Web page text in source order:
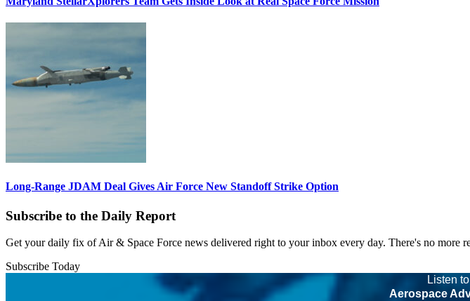
Long-Range JDAM Deal Gives Air Force New Standoff Strike Option
Subscribe to the Daily Report
Get your daily fix of Air & Space Force news delivered right to your inbox every day. There's no more
Subscribe Today
Listen
Aerospace